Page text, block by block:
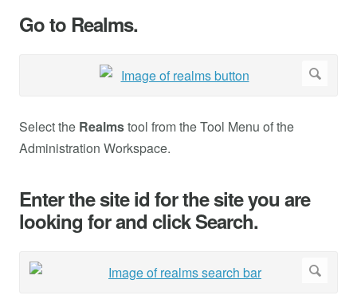
Go to Realms.
Select the Realmstool from the Tool Menu of the
Administration Workspace.
Enter the site id for the site you are
looking for and click Search.